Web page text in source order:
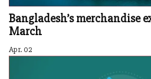
Bangladesh’s merchandise
March
Apr. 02